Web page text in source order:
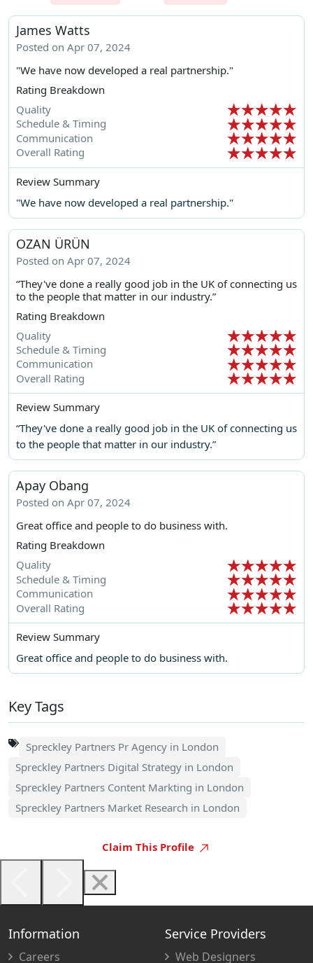
James Watts
Posted on Apr 07, 2024
"We have now developed a real partnership."
Rating Breakdown
Quality
Schedule & Timing
Communication
Overall Rating
Review Summary
"We have now developed a real partnership."
OZAN ÜRÜN
Posted on Apr 07, 2024
“They've done a really good job in the UK of connecting us
to the people that matter in our industry.”
Rating Breakdown
Quality
Schedule & Timing
Communication
Overall Rating
Review Summary
“They've done a really good job in the UK of connecting us
to the people that matter in our industry.”
Apay Obang
Posted on Apr 07, 2024
Great office and people to do business with.
Rating Breakdown
Quality
Schedule & Timing
Communication
Overall Rating
Review Summary
Great office and people to do business with.
Key Tags
Spreckley Partners Pr Agency in London
Spreckley Partners Digital Strategy in London
Spreckley Partners Content Markting in London
Spreckley Partners Market Research in London
Claim This Profile
Information
Careers
Service Providers
Web Designers